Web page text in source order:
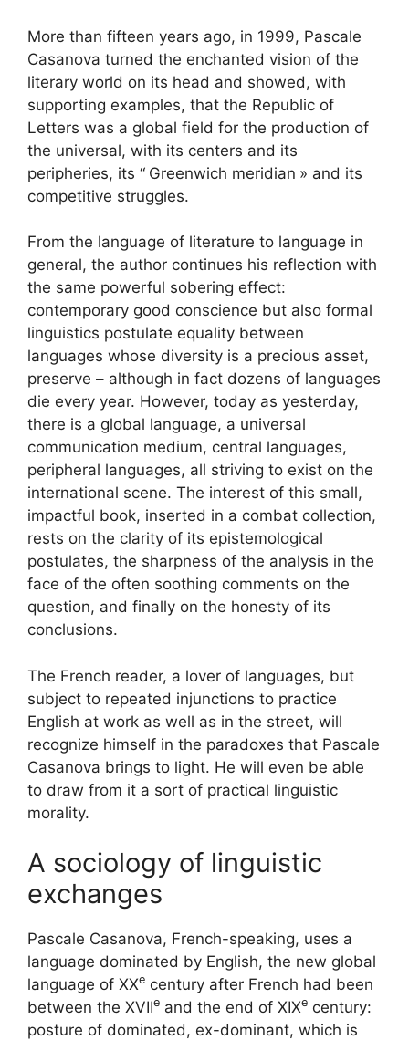
More than fifteen years ago, in 1999, Pascale
Casanova turned the enchanted vision of the
literary world on its head and showed, with
supporting examples, that the Republic of
Letters was a global field for the production of
the universal, with its centers and its
peripheries, its “ Greenwich meridian » and its
competitive struggles.
From the language of literature to language in
general, the author continues his reflection with
the same powerful sobering effect:
contemporary good conscience but also formal
linguistics postulate equality between
languages ​​whose diversity is a precious asset,
preserve – although in fact dozens of languages
​​die every year. However, today as yesterday,
there is a global language, a universal
communication medium, central languages,
peripheral languages, all striving to exist on the
international scene. The interest of this small,
impactful book, inserted in a combat collection,
rests on the clarity of its epistemological
postulates, the sharpness of the analysis in the
face of the often soothing comments on the
question, and finally on the honesty of its
conclusions.
The French reader, a lover of languages, but
subject to repeated injunctions to practice
English at work as well as in the street, will
recognize himself in the paradoxes that Pascale
Casanova brings to light. He will even be able
to draw from it a sort of practical linguistic
morality.
A sociology of linguistic
exchanges
Pascale Casanova, French-speaking, uses a
language dominated by English, the new global
language of XXe century after French had been
between the XVIIe and the end of XIXe century:
posture of dominated, ex-dominant, which is